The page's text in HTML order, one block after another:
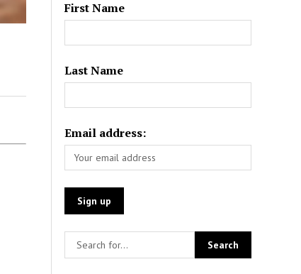
First Name
Last Name
Email address: